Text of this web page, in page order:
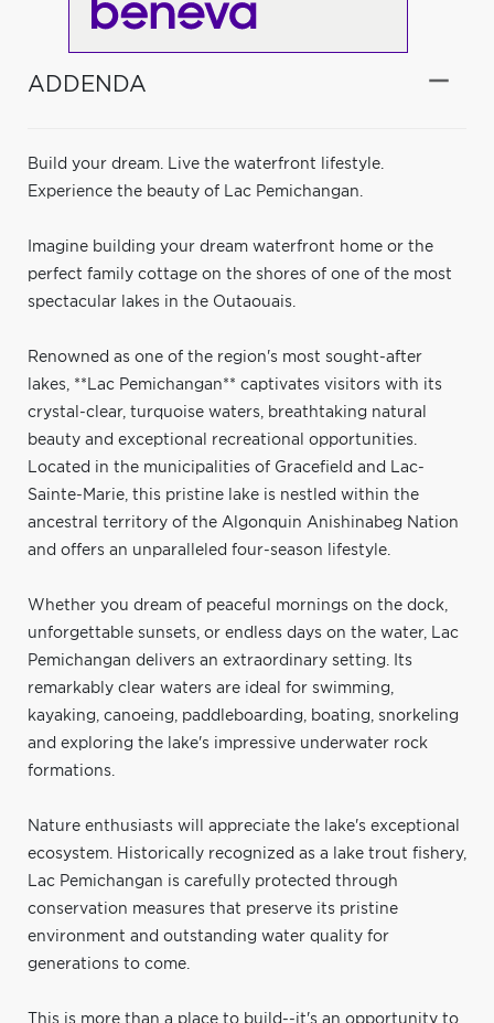
ADDENDA
Build your dream. Live the waterfront lifestyle.
Experience the beauty of Lac Pemichangan.
Imagine building your dream waterfront home or the
perfect family cottage on the shores of one of the most
spectacular lakes in the Outaouais.
Renowned as one of the region's most sought-after
lakes, **Lac Pemichangan** captivates visitors with its
crystal-clear, turquoise waters, breathtaking natural
beauty and exceptional recreational opportunities.
Located in the municipalities of Gracefield and Lac-
Sainte-Marie, this pristine lake is nestled within the
ancestral territory of the Algonquin Anishinabeg Nation
and offers an unparalleled four-season lifestyle.
Whether you dream of peaceful mornings on the dock,
unforgettable sunsets, or endless days on the water, Lac
Pemichangan delivers an extraordinary setting. Its
remarkably clear waters are ideal for swimming,
kayaking, canoeing, paddleboarding, boating, snorkeling
and exploring the lake's impressive underwater rock
formations.
Nature enthusiasts will appreciate the lake's exceptional
ecosystem. Historically recognized as a lake trout fishery,
Lac Pemichangan is carefully protected through
conservation measures that preserve its pristine
environment and outstanding water quality for
generations to come.
This is more than a place to build--it's an opportunity to